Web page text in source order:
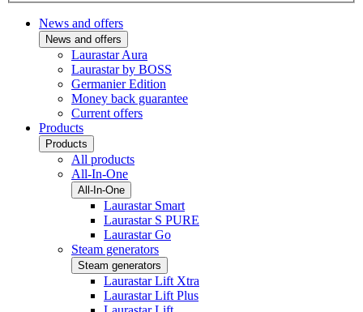
News and offers
News and offers
Laurastar Aura
Laurastar by BOSS
Germanier Edition
Money back guarantee
Current offers
Products
Products
All products
All-In-One
All-In-One
Laurastar Smart
Laurastar S PURE
Laurastar Go
Steam generators
Steam generators
Laurastar Lift Xtra
Laurastar Lift Plus